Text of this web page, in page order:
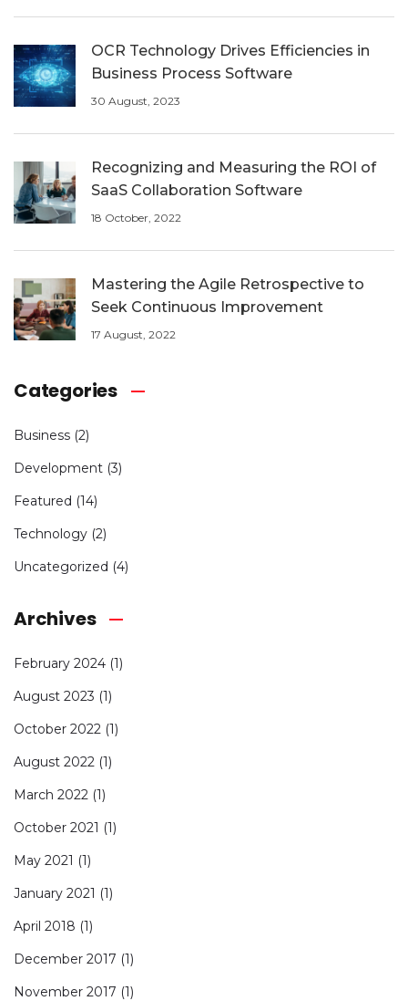
OCR Technology Drives Efficiencies in
Business Process Software
30 August, 2023
Recognizing and Measuring the ROI of
SaaS Collaboration Software
18 October, 2022
Mastering the Agile Retrospective to
Seek Continuous Improvement
17 August, 2022
Categories
Business (2)
Development (3)
Featured (14)
Technology (2)
Uncategorized (4)
Archives
February 2024 (1)
August 2023 (1)
October 2022 (1)
August 2022 (1)
March 2022 (1)
October 2021 (1)
May 2021 (1)
January 2021 (1)
April 2018 (1)
December 2017 (1)
November 2017 (1)